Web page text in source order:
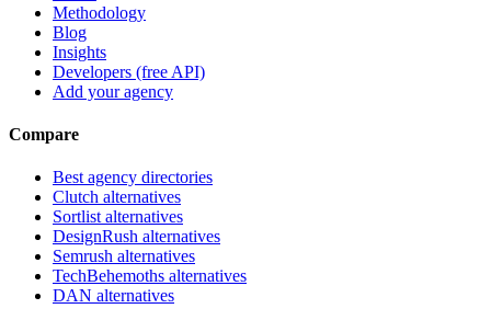
Methodology
Blog
Insights
Developers (free API)
Add your agency
Compare
Best agency directories
Clutch alternatives
Sortlist alternatives
DesignRush alternatives
Semrush alternatives
TechBehemoths alternatives
DAN alternatives